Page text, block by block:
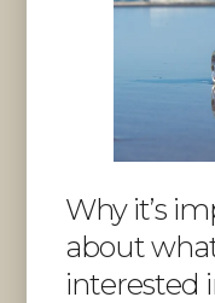
Why it’s
about
interested